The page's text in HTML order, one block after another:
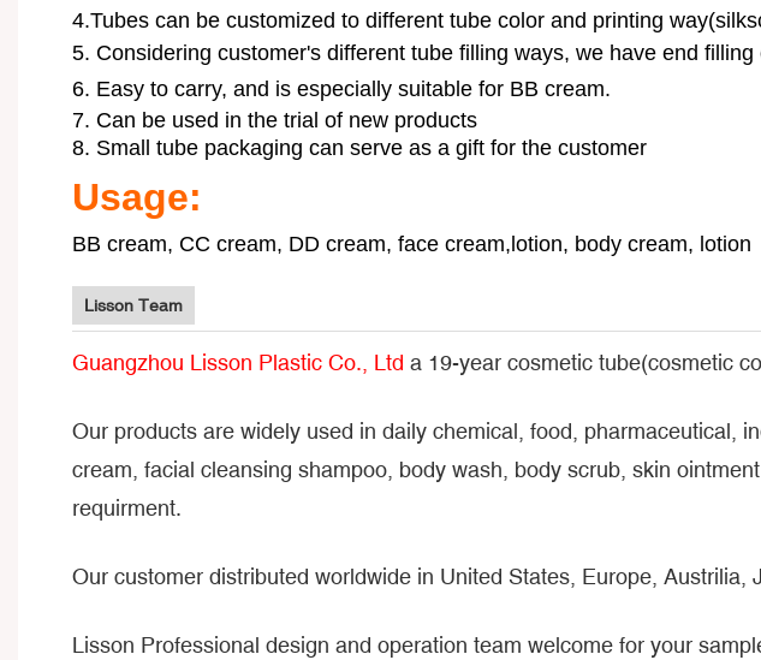
4.Tubes can be customized to different tube color and printing
5. Considering customer's different tube filling ways, we have end
6. Easy to carry, and is especially suitable for BB cream.
7. Can be used in the trial of new products
8. Small tube packaging can serve as a gift for the customer
Usage:
BB cream, CC cream, DD cream, face cream,lotion, body cream, lotion
Lisson Team
Guangzhou Lisson Plastic Co., Ltd a 19-year cosmetic tube(cosmetic
Our products are widely used in daily chemical, food, pharmaceutical,
cream, facial cleansing shampoo, body wash, body scrub, skin
requirment.
Our customer distributed worldwide in United States, Europe, Austrilia,
Lisson Professional design and operation team welcome for your